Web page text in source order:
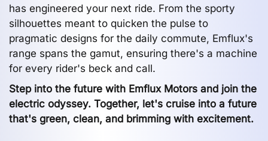
has engineered your next ride. From the sporty
silhouettes meant to quicken the pulse to
pragmatic designs for the daily commute, Emflux's
range spans the gamut, ensuring there's a machine
for every rider's beck and call.
Step into the future with Emflux Motors and join the
electric odyssey. Together, let's cruise into a future
that's green, clean, and brimming with excitement.